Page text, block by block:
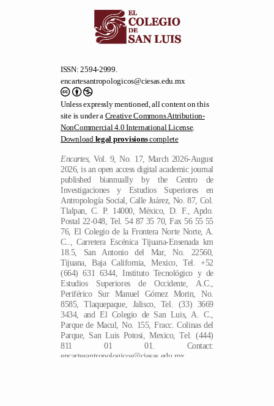
ISSN: 2594-2999.
encartesantropologicos@ciesas.edu.mx
Unless expressly mentioned, all content on this
site is under a Creative Commons Attribution-
NonCommercial 4.0 International License.
Download legal provisionscomplete
Encartes, Vol. 9, No. 17, March 2026-August
2026, is an open access digital academic journal
published biannually by the Centro de
Investigaciones y Estudios Superiores en
Antropología Social, Calle Juárez, No. 87, Col.
Tlalpan, C. P. 14000, México, D. F., Apdo.
Postal 22-048, Tel. 54 87 35 70, Fax 56 55 55
76, El Colegio de la Frontera Norte Norte, A.
C.., Carretera Escénica Tijuana-Ensenada km
18.5, San Antonio del Mar, No. 22560,
Tijuana, Baja California, Mexico, Tel. +52
(664) 631 6344, Instituto Tecnológico y de
Estudios Superiores de Occidente, A.C.,
Periférico Sur Manuel Gómez Morin, No.
8585, Tlaquepaque, Jalisco, Tel. (33) 3669
3434, and El Colegio de San Luis, A. C.,
Parque de Macul, No. 155, Fracc. Colinas del
Parque, San Luis Potosi, Mexico, Tel. (444)
811 01 01. Contact:
encartesantropologicos@ciesas.edu.mx.